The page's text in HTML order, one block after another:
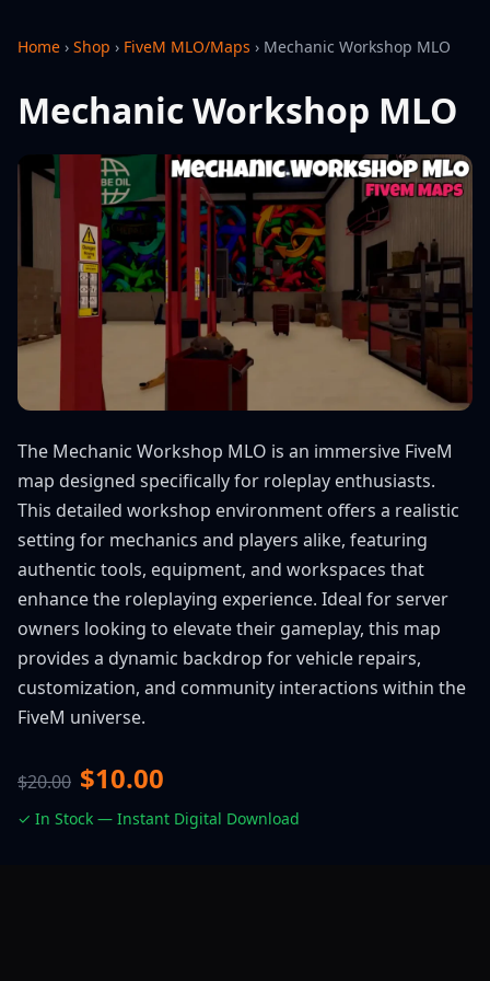
Home › Shop › FiveM MLO/Maps › Mechanic Workshop MLO
Mechanic Workshop MLO
The Mechanic Workshop MLO is an immersive FiveM
map designed specifically for roleplay enthusiasts.
This detailed workshop environment offers a realistic
setting for mechanics and players alike, featuring
authentic tools, equipment, and workspaces that
enhance the roleplaying experience. Ideal for server
owners looking to elevate their gameplay, this map
provides a dynamic backdrop for vehicle repairs,
customization, and community interactions within the
FiveM universe.
$20.00 $10.00
✓ In Stock — Instant Digital Download